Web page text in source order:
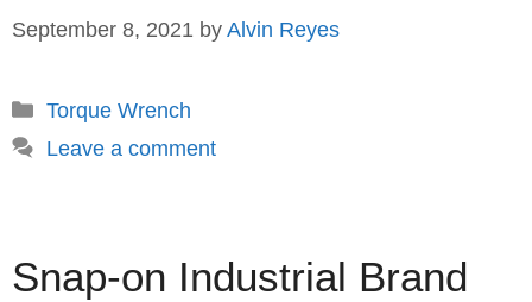
September 8, 2021 by Alvin Reyes
Categories
Torque Wrench
Leave a comment
Snap-on Industrial Brand